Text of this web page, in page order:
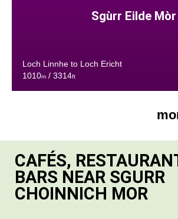
Sgùrr Eilde Mòr
Loch Linnhe to Loch Ericht
1010m/ 3314ft
CAFÉS,
BARS NEAR SGURR
CHOINNICH MOR